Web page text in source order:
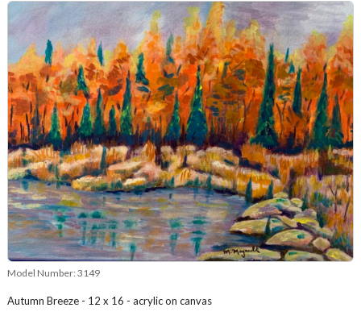
Model Number: 3149
Autumn Breeze - 12 x 16 - acrylic on canvas